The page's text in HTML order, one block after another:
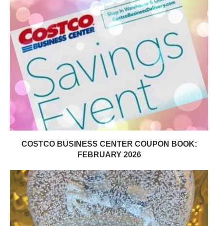
COSTCO BUSINESS CENTER COUPON BOOK:
FEBRUARY 2026